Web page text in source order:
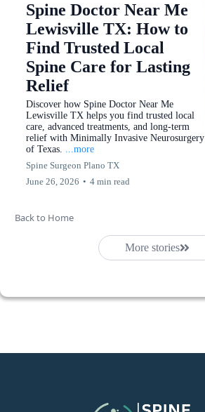
Spine Doctor Near Me
Lewisville TX: How to
Find Trusted Local
Spine Care for Lasting
Relief
Discover how Spine Doctor Near Me
Lewisville TX helps you find trusted local
care, advanced treatments, and long-term
relief with Minimally Invasive Neurosurgery
of Texas. ...more
Spine Surgeon Plano TX
June 26, 2026 • 4 min read
Back to Home
More stories